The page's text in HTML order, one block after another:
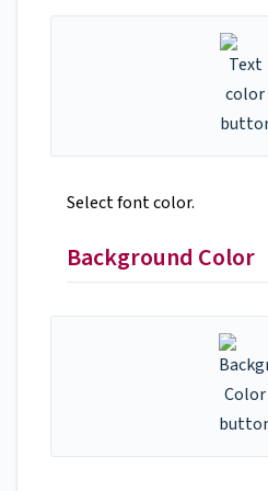
Select font color.
Background Color